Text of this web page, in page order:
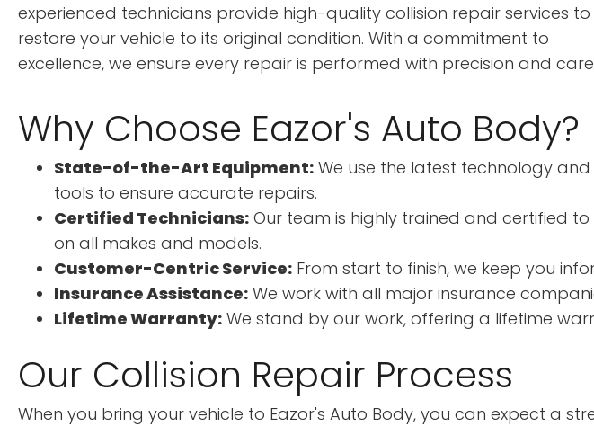
experienced technicians provide high-quality collision repair services to
restore your vehicle to its original condition. With a commitment to
excellence, we ensure every repair is performed with precision and
Why Choose Eazor's Auto Body?
State-of-the-Art Equipment: We use the latest technology and
tools to ensure accurate repairs.
Certified Technicians: Our team is highly trained and certified to
on all makes and models.
Customer-Centric Service: From start to finish, we keep you
Insurance Assistance: We work with all major insurance
Lifetime Warranty: We stand by our work, offering a lifetime
Our Collision Repair Process
When you bring your vehicle to Eazor's Auto Body, you can expect a